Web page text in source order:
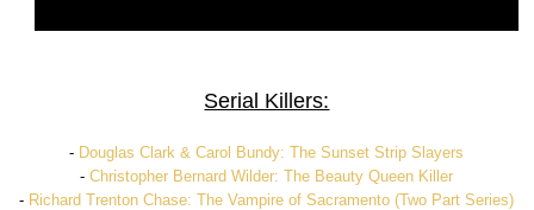
Serial Killers:
- Douglas Clark & Carol Bundy: The Sunset Strip Slayers
-Christopher Bernard Wilder: The Beauty Queen Killer
- Richard Trenton Chase: The Vampire of Sacramento (Two Part Series)